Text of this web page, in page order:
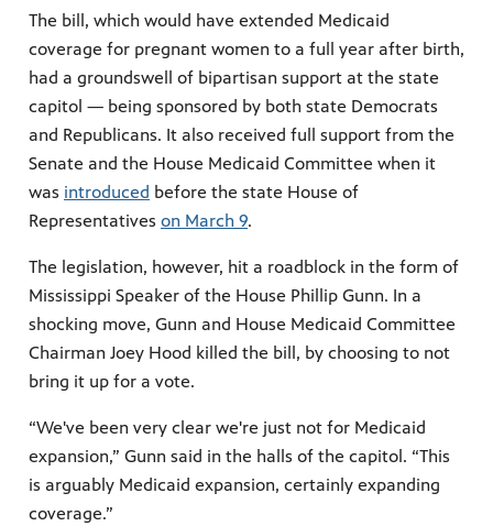
The bill, which would have extended Medicaid
coverage for pregnant women to a full year after birth,
had a groundswell of bipartisan support at the state
capitol — being sponsored by both state Democrats
and Republicans. It also received full support from the
Senate and the House Medicaid Committee when it
was introduced before the state House of
Representatives on March 9.
The legislation, however, hit a roadblock in the form of
Mississippi Speaker of the House Phillip Gunn. In a
shocking move, Gunn and House Medicaid Committee
Chairman Joey Hood killed the bill, by choosing to not
bring it up for a vote.
“We've been very clear we're just not for Medicaid
expansion,” Gunn said in the halls of the capitol. “This
is arguably Medicaid expansion, certainly expanding
coverage.”